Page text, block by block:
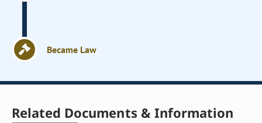
Became Law
Related Documents & Information